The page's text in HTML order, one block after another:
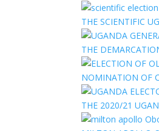
THE SCIENTIFIC
THE
NOMINATION OF
THE 2020/21